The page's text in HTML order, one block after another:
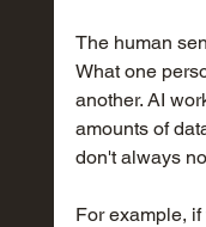
The human
What one
another. AI
amounts of
don't always
For example,